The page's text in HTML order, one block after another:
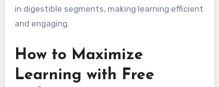
in digestible segments, making learning efficient
and engaging.
How to Maximize
Learning with Free